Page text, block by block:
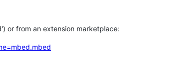
or from an extension marketplace: